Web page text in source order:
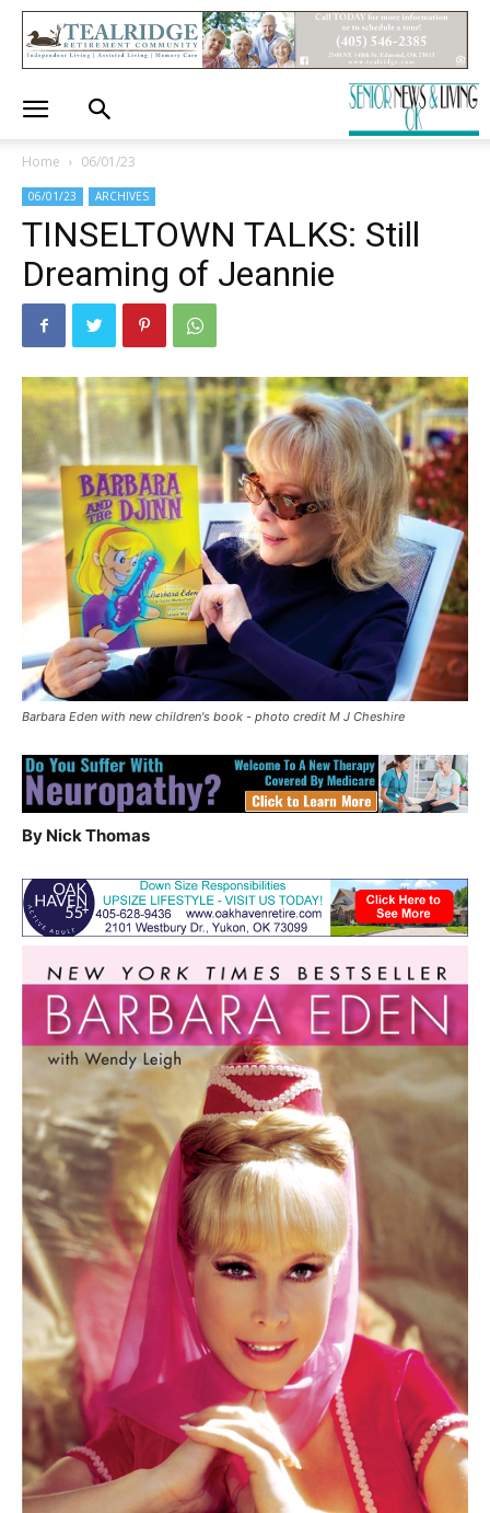
Home 06/01/23
06/01/23 ARCHIVES
TINSELTOWN TALKS: Still
Dreaming of Jeannie
Barbara Eden with new children's book - photo credit M J Cheshire
By Nick Thomas